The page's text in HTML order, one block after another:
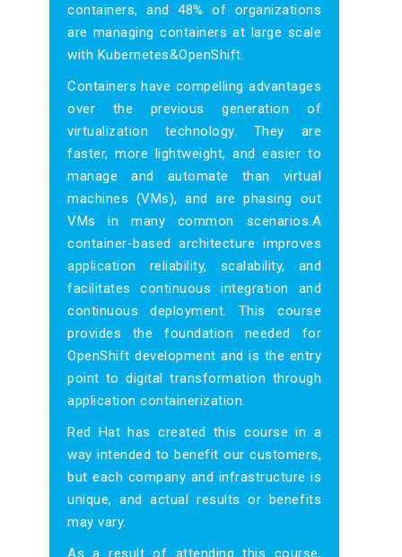
containers, and 48% of organizations
are managing containers at large scale
with Kubernetes&OpenShift.
Containers have compelling advantages
over the previous generation of
virtualization technology. They are
faster, more lightweight, and easier to
manage and automate than virtual
machines (VMs), and are phasing out
VMs in many common scenarios.A
container-based architecture improves
application reliability, scalability, and
facilitates continuous integration and
continuous deployment. This course
provides the foundation needed for
OpenShift development and is the entry
point to digital transformation through
application containerization.
Red Hat has created this course in a
way intended to benefit our customers,
but each company and infrastructure is
unique, and actual results or benefits
may vary.
As a result of attending this course,